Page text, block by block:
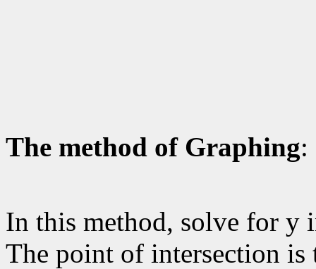
The method of Graphing:
In this method, solve for y
The point of intersection is